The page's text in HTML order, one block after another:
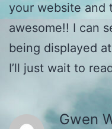
your website and
awesome!! I can
being displayed
I’ll just wait to
Gwen